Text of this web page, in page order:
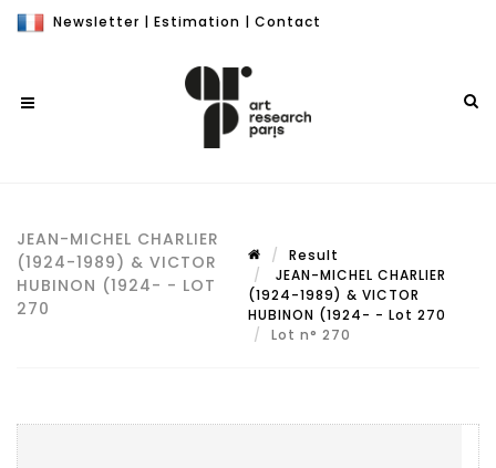
Newsletter | Estimation | Contact
JEAN-MICHEL CHARLIER
(1924-1989) & VICTOR
HUBINON (1924- - LOT
270
Result
JEAN-MICHEL CHARLIER
(1924-1989) & VICTOR
HUBINON (1924- - Lot 270
Lot n° 270